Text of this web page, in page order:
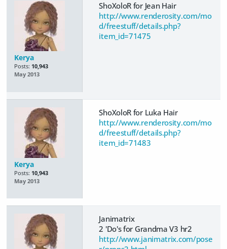
Kerya
Posts: 10,943
May 2013
ShoXoloR for Jean Hair
http://www.renderosity.com/mo
d/freestuff/details.php?
item_id=71475
Kerya
Posts: 10,943
May 2013
ShoXoloR for Luka Hair
http://www.renderosity.com/mo
d/freestuff/details.php?
item_id=71483
Janimatrix
2 'Do's for Grandma V3 hr2
http://www.janimatrix.com/pose